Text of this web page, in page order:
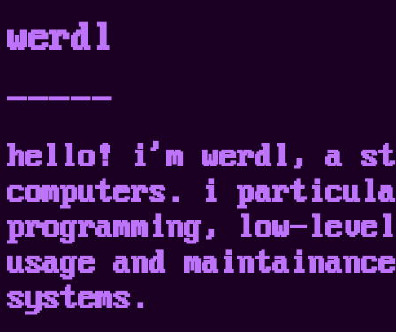
werdl
-----
hello! i'm werdl, a
computers. i
programming, low-
usage and
systems.